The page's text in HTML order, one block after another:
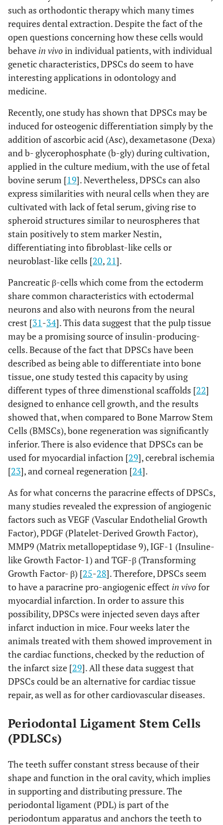
such as orthodontic therapy which many times
requires dental extraction. Despite the fact of the
open questions concerning how these cells would
behave in vivoin individual patients, with individual
genetic characteristics, DPSCs do seem to have
interesting applications in odontology and
medicine.
Recently, one study has shown that DPSCs may be
induced for osteogenic differentiation simply by the
addition of ascorbic acid (Asc), dexametasone (Dexa)
and b- glycerophosphate (b-gly) during cultivation,
applied in the culture medium, with the use of fetal
bovine serum [19]. Nevertheless, DPSCs can also
express similarities with neural cells when they are
cultivated with lack of fetal serum, giving rise to
spheroid structures similar to neurospheres that
stain positively to stem marker Nestin,
differentiating into fibroblast-like cells or
neuroblast-like cells [20, 21].
Pancreatic β-cells which come from the ectoderm
share common characteristics with ectodermal
neurons and also with neurons from the neural
crest [31-34]. This data suggest that the pulp tissue
may be a promising source of insulin-producing-
cells. Because of the fact that DPSCs have been
described as being able to differentiate into bone
tissue, one study tested this capacity by using
different types of three dimenstional scaffolds [22]
designed to enhance cell growth, and the results
showed that, when compared to Bone Marrow Stem
Cells (BMSCs), bone regeneration was significantly
inferior. There is also evidence that DPSCs can be
used for myocardial infaction [29], cerebral ischemia
[23], and corneal regeneration [24].
As for what concerns the paracrine effects of DPSCs,
many studies revealed the expression of angiogenic
factors such as VEGF (Vascular Endothelial Growth
Factor), PDGF (Platelet-Derived Growth Factor),
MMP9 (Matrix metallopeptidase 9), IGF-1 (Insuline-
like Growth Factor-1) and TGF-β (Transforming
Growth Factor- β) [25-28]. Therefore, DPSCs seem
to have a paracrine pro-angiogenic effect in vivofor
myocardial infarction. In order to assure this
possibility, DPSCs were injected seven days after
infarct induction in mice. Four weeks later the
animals treated with them showed improvement in
the cardiac functions, checked by the reduction of
the infarct size [29]. All these data suggest that
DPSCs could be an alternative for cardiac tissue
repair, as well as for other cardiovascular diseases.
Periodontal Ligament Stem Cells
(PDLSCs)
The teeth suffer constant stress because of their
shape and function in the oral cavity, which implies
in supporting and distributing pressure. The
periodontal ligament (PDL) is part of the
periodontum apparatus and anchors the teeth to